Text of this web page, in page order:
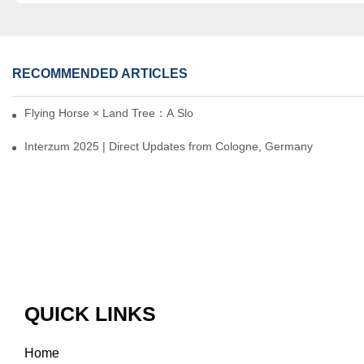
RECOMMENDED ARTICLES
Flying Horse × Land Tree：A Slow Interplay between East and
Interzum 2025 | Direct Updates from Cologne, Germany
QUICK LINKS
Home